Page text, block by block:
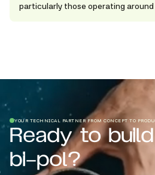
particularly those operating around
YOUR TECHNICAL PARTNER FROM CONCEPT TO
Ready to
bi-pol?